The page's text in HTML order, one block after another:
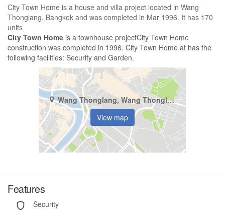
City Town Home is a house and villa project located in Wang
Thonglang, Bangkok and was completed in Mar 1996. It has 170
units
City Town Home is a townhouse projectCity Town Home
construction was completed in 1996. City Town Home at has the
following facilities: Security and Garden.
Wang Thonglang, Wang Thonglang, Bangkok
View map
Features
Security